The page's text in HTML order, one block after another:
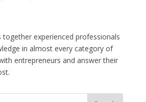
together experienced professionals
in almost every category of
entrepreneurs and answer their